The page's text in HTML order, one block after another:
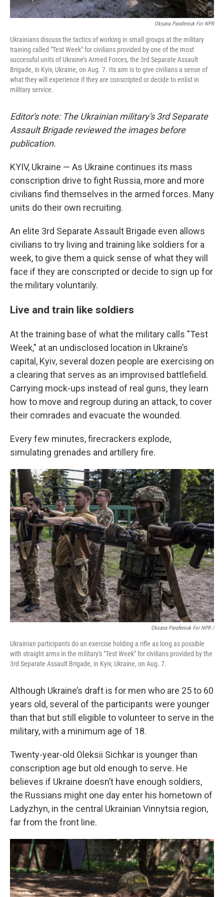
Oksana Parafeniuk For NPR
Ukrainians discuss the tactics of working in small groups at the military
training called "Test Week" for civilians provided by one of the most
successful units of Ukraine’s Armed Forces, the 3rd Separate Assault
Brigade, in Kyiv, Ukraine, on Aug. 7. Its aim is to give civilians a sense of
what they will experience if they are conscripted or decide to enlist in
military service.
Editor's note: The Ukrainian military's 3rd Separate
Assault Brigade reviewed the images before
publication.
KYIV, Ukraine — As Ukraine continues its mass
conscription drive to fight Russia, more and more
civilians find themselves in the armed forces. Many
units do their own recruiting.
An elite 3rd Separate Assault Brigade even allows
civilians to try living and training like soldiers for a
week, to give them a quick sense of what they will
face if they are conscripted or decide to sign up for
the military voluntarily.
Live and train like soldiers
At the training base of what the military calls "Test
Week," at an undisclosed location in Ukraine’s
capital, Kyiv, several dozen people are exercising on
a clearing that serves as an improvised battlefield.
Carrying mock-ups instead of real guns, they learn
how to move and regroup during an attack, to cover
their comrades and evacuate the wounded.
Every few minutes, firecrackers explode,
simulating grenades and artillery fire.
Oksana Parafeniuk For NPR /
Ukrainian participants do an exercise holding a rifle as long as possible
with straight arms in the military's "Test Week" for civilians provided by the
3rd Separate Assault Brigade, in Kyiv, Ukraine, on Aug. 7.
Although Ukraine’s draft is for men who are 25 to 60
years old, several of the participants were younger
than that but still eligible to volunteer to serve in the
military, with a minimum age of 18.
Twenty-year-old Oleksii Sichkar is younger than
conscription age but old enough to serve. He
believes if Ukraine doesn’t have enough soldiers,
the Russians might one day enter his hometown of
Ladyzhyn, in the central Ukrainian Vinnytsia region,
far from the front line.